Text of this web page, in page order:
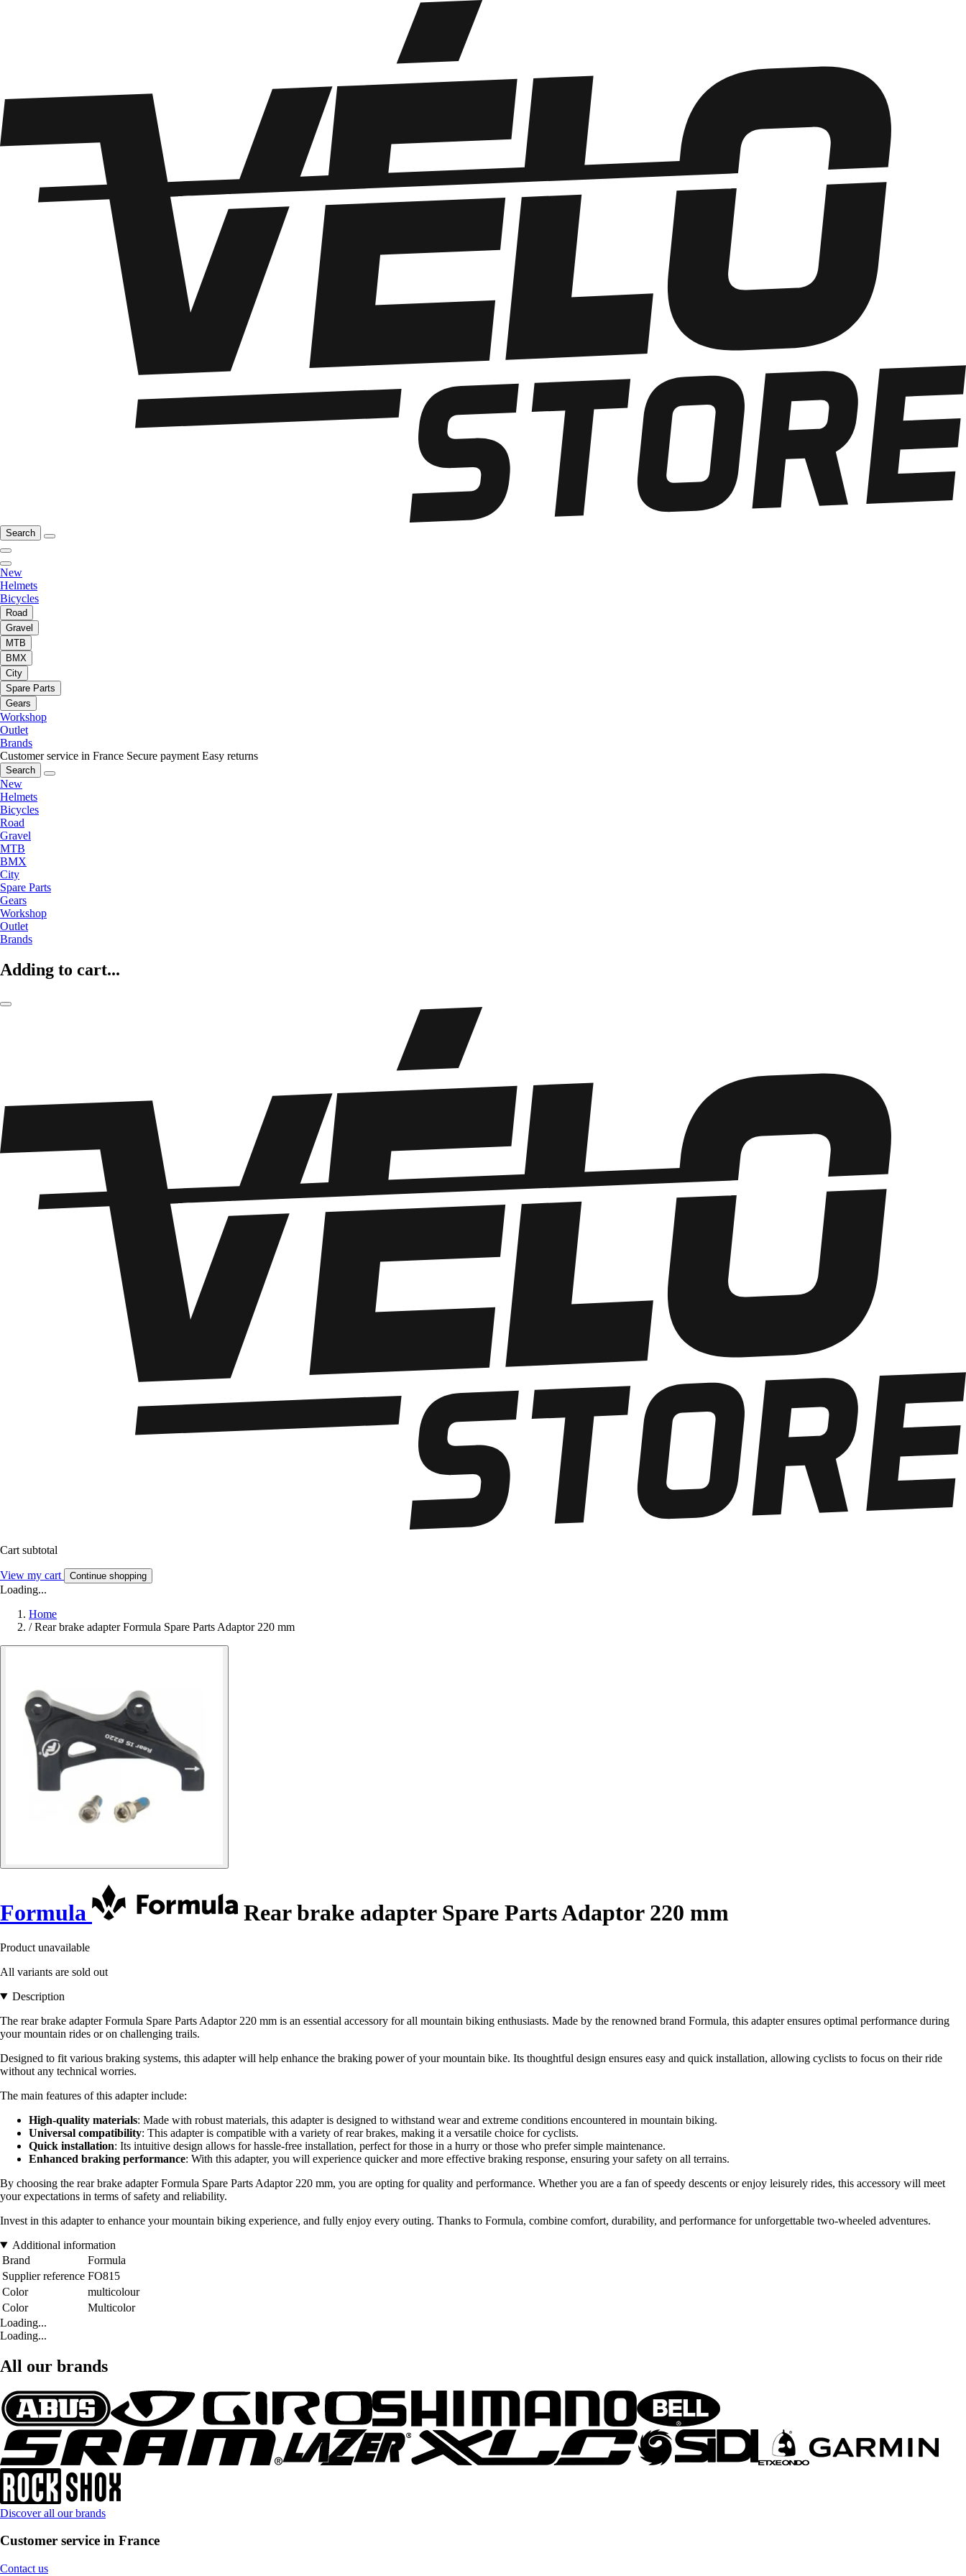
Search
New
Helmets
Bicycles
Road
Gravel
MTB
BMX
City
Spare Parts
Gears
Workshop
Outlet
Brands
Customer service in France Secure payment Easy returns
Search
New
Helmets
Bicycles
Road
Gravel
MTB
BMX
City
Spare Parts
Gears
Workshop
Outlet
Brands
Adding to cart...
Cart subtotal
View my cart Continue shopping
Loading...
Home
/ Rear brake adapter Formula Spare Parts Adaptor 220 mm
Formula Rear brake adapter Spare Parts Adaptor 220 mm
Product unavailable
All variants are sold out
Description
The rear brake adapter Formula Spare Parts Adaptor 220 mm is an essential accessory for all mountain biking enthusiasts. Made by the renowned brand Formula, this adapter ensures optimal performance during
your mountain rides or on challenging trails.
Designed to fit various braking systems, this adapter will help enhance the braking power of your mountain bike. Its thoughtful design ensures easy and quick installation, allowing cyclists to focus on their ride
without any technical worries.
The main features of this adapter include:
High-quality materials: Made with robust materials, this adapter is designed to withstand wear and extreme conditions encountered in mountain biking.
Universal compatibility: This adapter is compatible with a variety of rear brakes, making it a versatile choice for cyclists.
Quick installation: Its intuitive design allows for hassle-free installation, perfect for those in a hurry or those who prefer simple maintenance.
Enhanced braking performance: With this adapter, you will experience quicker and more effective braking response, ensuring your safety on all terrains.
By choosing the rear brake adapter Formula Spare Parts Adaptor 220 mm, you are opting for quality and performance. Whether you are a fan of speedy descents or enjoy leisurely rides, this accessory will meet
your expectations in terms of safety and reliability.
Invest in this adapter to enhance your mountain biking experience, and fully enjoy every outing. Thanks to Formula, combine comfort, durability, and performance for unforgettable two-wheeled adventures.
Additional information
Brand
Formula
Supplier reference FO815
Color
multicolour
Color
Multicolor
Loading...
Loading...
All our brands
Discover all our brands
Customer service in France
Contact us